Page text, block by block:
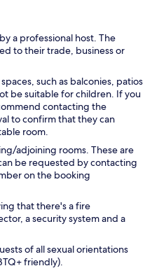
a professional host. The
to their trade, business or
such as balconies, patios
be suitable for children. If you
contacting the
to confirm that they can
room.
adjoining rooms. These are
be requested by contacting
on the booking
that there's a fire
a security system and a
of all sexual orientations
friendly).